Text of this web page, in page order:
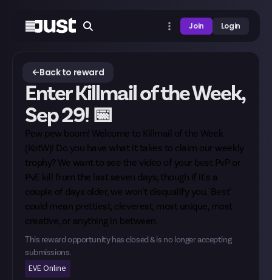
Join Login
Back to reward
Enter Killmail of the Week,
Sep 29! 📅
Pew pew boom! Welcome to Killmail of the Week
(KotW)! Do you have what it takes to claim our weekly
trophy? We want to see the video of your best PvP or
PvE kill from the last seven days, though if it's a
couple of days older, we won't disqualify you. 'Best'
could mean prettiest, cleverest, most unique, most
creative, or anything in between.
This reward opportunity has closed & is no longer accepting
submissions.
EVE Online